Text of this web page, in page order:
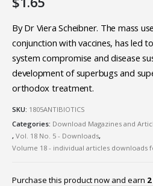
By Dr Viera Scheibner. The mass
conjunction with vaccines, has led
system compromise and disease
development of superbugs and
orthodox treatment.
SKU: 1805ANTIBIOTICS
Categories: Download Magazines and
, Vol. 18 No. 5 - Downloads,
Volume 18 - individual articles downloads
Purchase this product now and earn 2